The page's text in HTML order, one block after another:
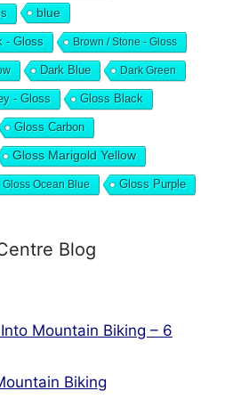
blue
- Gloss Brown / Stone - Gloss
Dark Blue Dark Green
- Gloss Gloss Black
Gloss Carbon
Gloss Marigold Yellow
Gloss Ocean Blue Gloss Purple
Blog
Mountain Biking – 6
Biking